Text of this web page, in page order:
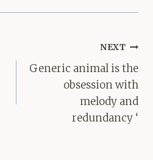
NEXT
Generic animal is the
obsession with
melody and
redundancy ‘